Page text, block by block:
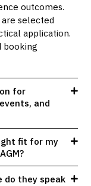
outcomes.
selected
application.
booking
for
and
fit for my
do they speak